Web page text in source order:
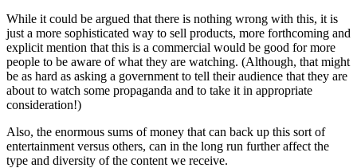
While it could be argued that there is nothing wrong with this, it is
just a more sophisticated way to sell products, more forthcoming and
explicit mention that this is a commercial would be good for more
people to be aware of what they are watching. (Although, that might
be as hard as asking a government to tell their audience that they are
about to watch some propaganda and to take it in appropriate
consideration!)
Also, the enormous sums of money that can back up this sort of
entertainment versus others, can in the long run further affect the
type and diversity of the content we receive.